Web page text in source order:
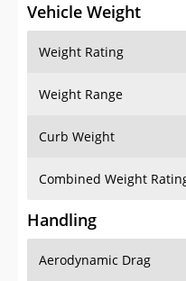
Vehicle Weight
Weight Rating
Weight Range
Curb Weight
Combined Weight
Handling
Aerodynamic Drag